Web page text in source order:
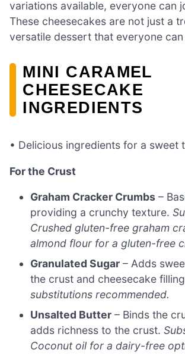
variations available, everyone can
These cheesecakes are not just a
versatile dessert that everyone
MINI CARAMEL
CHEESECAKE
INGREDIENTS
• Delicious ingredients for a sweet
For the Crust
Graham Cracker Crumbs –
providing a crunchy texture.
Crushed gluten-free graham
almond flour for a gluten-free
Granulated Sugar – Adds
the crust and cheesecake
substitutions recommended.
Unsalted Butter – Binds the
adds richness to the crust.
Coconut oil for a dairy-free